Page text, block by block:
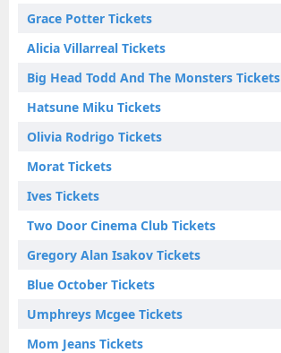
Grace Potter Tickets
Alicia Villarreal Tickets
Big Head Todd And The Monsters Tickets
Hatsune Miku Tickets
Olivia Rodrigo Tickets
Morat Tickets
Ives Tickets
Two Door Cinema Club Tickets
Gregory Alan Isakov Tickets
Blue October Tickets
Umphreys Mcgee Tickets
Mom Jeans Tickets